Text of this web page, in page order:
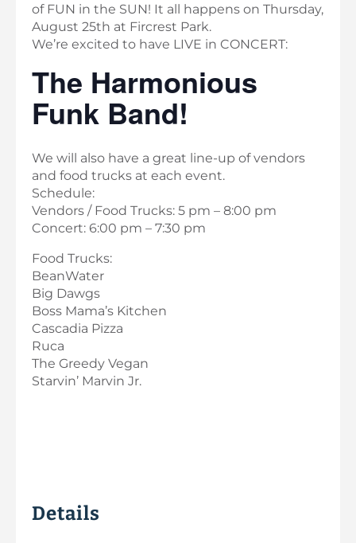
of FUN in the SUN! It all happens on Thursday,
August 25th at Fircrest Park.
We’re excited to have LIVE in CONCERT:
The Harmonious
Funk Band!
We will also have a great line-up of vendors
and food trucks at each event.
Schedule:
Vendors / Food Trucks: 5 pm – 8:00 pm
Concert: 6:00 pm – 7:30 pm
Food Trucks:
BeanWater
Big Dawgs
Boss Mama’s Kitchen
Cascadia Pizza
Ruca
The Greedy Vegan
Starvin’ Marvin Jr.
Details